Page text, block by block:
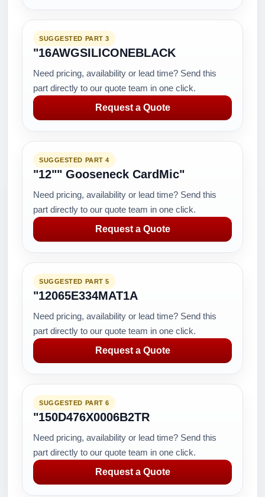
SUGGESTED PART 3
"16AWGSILICONEBLACK
Need pricing, availability or lead time? Send this
part directly to our quote team in one click.
Request a Quote
SUGGESTED PART 4
"12"" Gooseneck CardMic"
Need pricing, availability or lead time? Send this
part directly to our quote team in one click.
Request a Quote
SUGGESTED PART 5
"12065E334MAT1A
Need pricing, availability or lead time? Send this
part directly to our quote team in one click.
Request a Quote
SUGGESTED PART 6
"150D476X0006B2TR
Need pricing, availability or lead time? Send this
part directly to our quote team in one click.
Request a Quote